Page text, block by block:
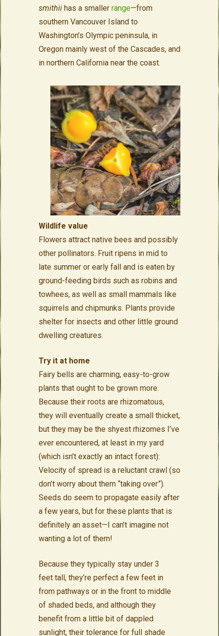
smithiihas a smaller range—from
southern Vancouver Island to
Washington’s Olympic peninsula, in
Oregon mainly west of the Cascades, and
in northern California near the coast.
Wildlife value
Flowers attract native bees and possibly
other pollinators. Fruit ripens in mid to
late summer or early fall and is eaten by
ground-feeding birds such as robins and
towhees, as well as small mammals like
squirrels and chipmunks. Plants provide
shelter for insects and other little ground
dwelling creatures.
Try it at home
Fairy bells are charming, easy-to-grow
plants that ought to be grown more.
Because their roots are rhizomatous,
they will eventually create a small thicket,
but they may be the shyest rhizomes I’ve
ever encountered, at least in my yard
(which isn’t exactly an intact forest):
Velocity of spread is a reluctant crawl (so
don’t worry about them “taking over”).
Seeds do seem to propagate easily after
a few years, but for these plants that is
definitely an asset—I can’t imagine not
wanting a lot of them!
Because they typically stay under 3
feet tall, they’re perfect a few feet in
from pathways or in the front to middle
of shaded beds, and although they
benefit from a little bit of dappled
sunlight, their tolerance for full shade